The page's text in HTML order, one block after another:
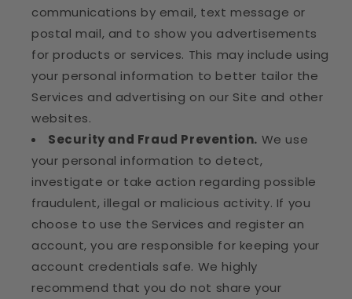
communications by email, text message or
postal mail, and to show you advertisements
for products or services. This may include using
your personal information to better tailor the
Services and advertising on our Site and other
websites.
Security and Fraud Prevention. We use
your personal information to detect,
investigate or take action regarding possible
fraudulent, illegal or malicious activity. If you
choose to use the Services and register an
account, you are responsible for keeping your
account credentials safe. We highly
recommend that you do not share your